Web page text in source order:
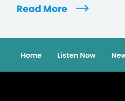
Read More
Home Listen Now